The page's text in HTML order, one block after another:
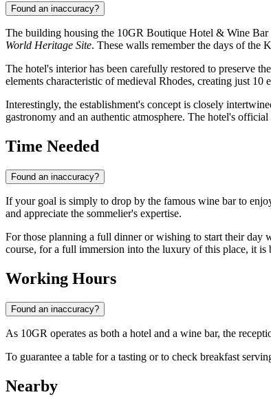
Found an inaccuracy?
The building housing the 10GR Boutique Hotel & Wine Bar
World Heritage Site. These walls remember the days of the
The hotel's interior has been carefully restored to preserve
elements characteristic of medieval Rhodes, creating just 10
Interestingly, the establishment's concept is closely
gastronomy and an authentic atmosphere. The hotel's
Time Needed
Found an inaccuracy?
If your goal is simply to drop by the famous wine bar to
and appreciate the sommelier's expertise.
For those planning a full dinner or wishing to start their day
course, for a full immersion into the luxury of this place, it is
Working Hours
Found an inaccuracy?
As 10GR operates as both a hotel and a wine bar, the
To guarantee a table for a tasting or to check breakfast
Nearby